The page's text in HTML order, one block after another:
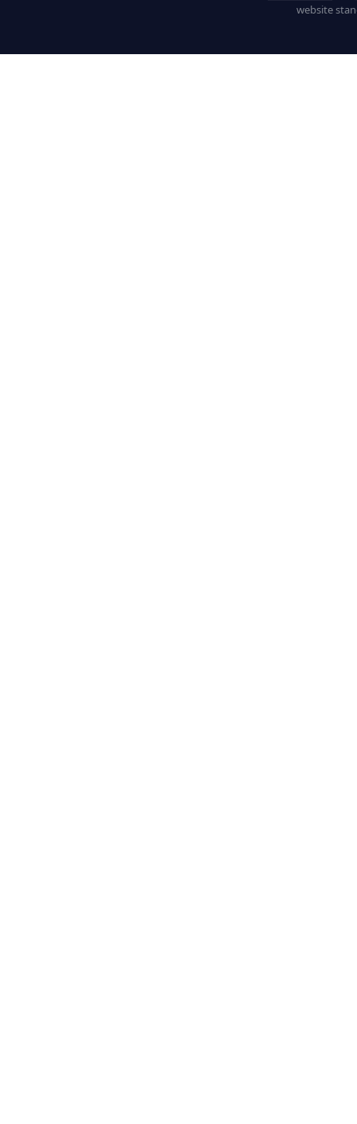
website